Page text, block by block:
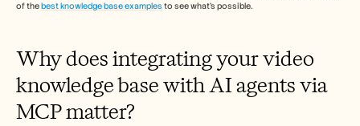
of the best knowledge base examples to see what's possible.
Why does integrating your video
knowledge base with AI agents via
MCP matter?
Book a Demo